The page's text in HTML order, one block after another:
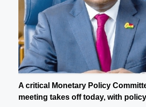
A critical Monetary Policy
meeting takes off today, with